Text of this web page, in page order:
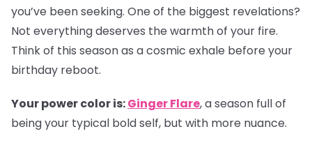
you’ve been seeking. One of the biggest revelations?
Not everything deserves the warmth of your fire.
Think of this season as a cosmic exhale before your
birthday reboot.
Your power color is:Ginger Flare, a season full of
being your typical bold self, but with more nuance.